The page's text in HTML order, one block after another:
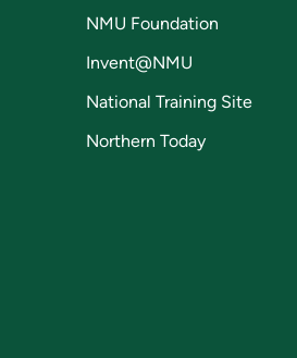
NMU Foundation
Invent@NMU
National Training Site
Northern Today